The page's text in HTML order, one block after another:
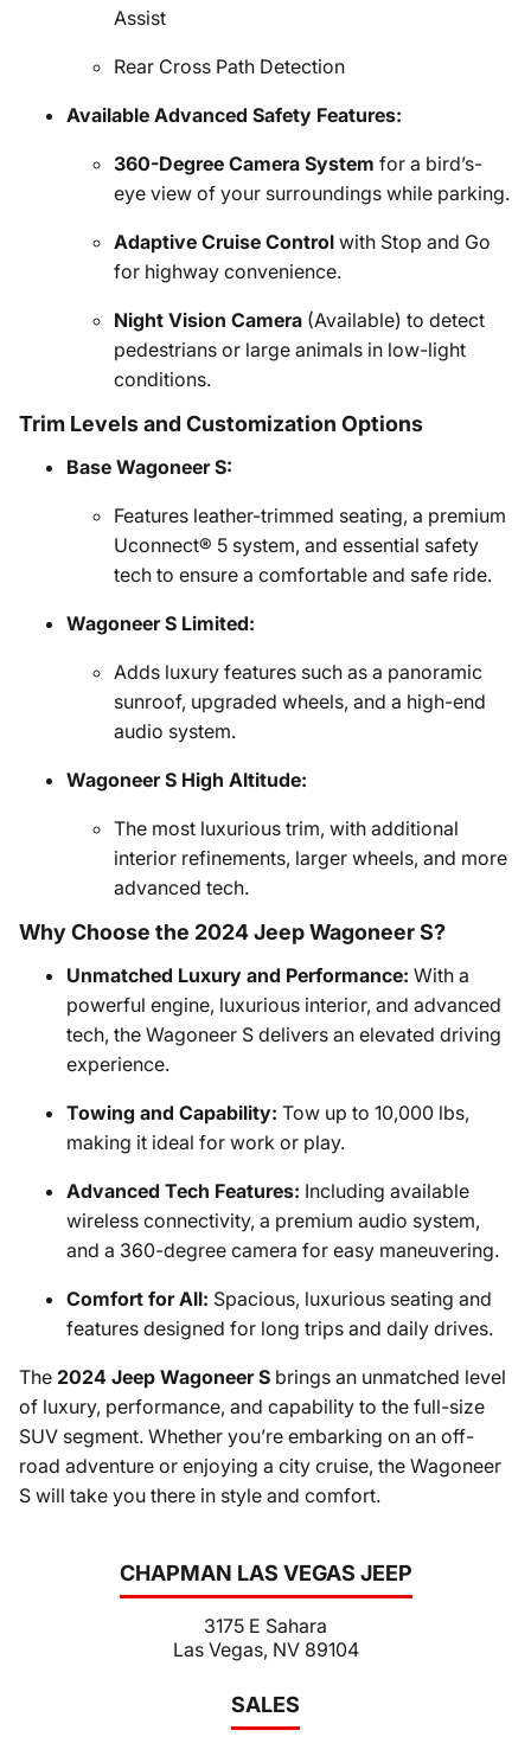
CHAPMAN LAS VEGAS JEEP
3175 E Sahara
Las Vegas, NV 89104
SALES
Assist
Rear Cross Path Detection
Available Advanced Safety Features:
360-Degree Camera System for a bird’s-
eye view of your surroundings while parking.
Adaptive Cruise Control with Stop and Go
for highway convenience.
Night Vision Camera (Available) to detect
pedestrians or large animals in low-light
conditions.
Trim Levels and Customization Options
Base Wagoneer S:
Features leather-trimmed seating, a premium
Uconnect® 5 system, and essential safety
tech to ensure a comfortable and safe ride.
Wagoneer S Limited:
Adds luxury features such as a panoramic
sunroof, upgraded wheels, and a high-end
audio system.
Wagoneer S High Altitude:
The most luxurious trim, with additional
interior refinements, larger wheels, and more
advanced tech.
Why Choose the 2024 Jeep Wagoneer S?
Unmatched Luxury and Performance: With a
powerful engine, luxurious interior, and advanced
tech, the Wagoneer S delivers an elevated driving
experience.
Towing and Capability: Tow up to 10,000 lbs,
making it ideal for work or play.
Advanced Tech Features: Including available
wireless connectivity, a premium audio system,
and a 360-degree camera for easy maneuvering.
Comfort for All: Spacious, luxurious seating and
features designed for long trips and daily drives.
The 2024 Jeep Wagoneer S brings an unmatched level
of luxury, performance, and capability to the full-size
SUV segment. Whether you’re embarking on an off-
road adventure or enjoying a city cruise, the Wagoneer
S will take you there in style and comfort.